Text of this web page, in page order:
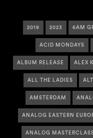
2019 2023 6AM
ACID MONDAYS
ALBUM RELEASE ALEX
ALL THE LADIES
AMSTERDAM
ANALOG EASTERN
ANALOG